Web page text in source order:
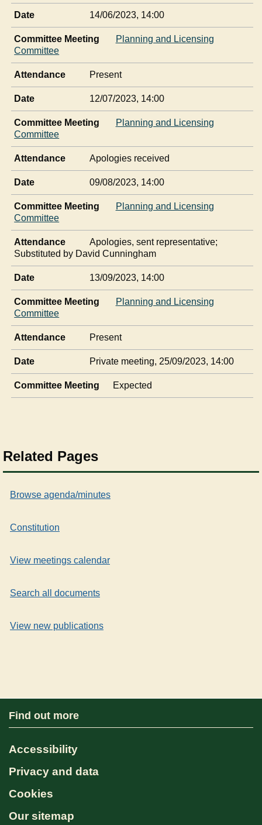
Date 14/06/2023, 14:00
Committee Meeting
Planning and Licensing
Committee
Attendance Present
Date 12/07/2023, 14:00
Committee Meeting
Planning and Licensing
Committee
Attendance Apologies received
Date 09/08/2023, 14:00
Committee Meeting
Planning and Licensing
Committee
Attendance
Apologies, sent representative;
Substituted by David Cunningham
Date 13/09/2023, 14:00
Committee Meeting
Planning and Licensing
Committee
Attendance Present
Date Private meeting, 25/09/2023, 14:00
Committee Meeting Expected
Related Pages
Browse agenda/minutes
Constitution
View meetings calendar
Search all documents
View new publications
Find out more
Accessibility
Privacy and data
Cookies
Our sitemap